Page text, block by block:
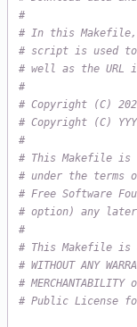
#
# In this Makefile,
# script is used
# well as the URL
#
# Copyright (C)
# Copyright (C)
#
# This Makefile
# under the terms
# Free Software
# option) any
#
# This Makefile
# WITHOUT ANY
#
# Public License